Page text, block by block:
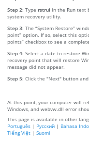
Step 2: Type rstrui in the Run text
system recovery utility.
Step 3: The “System Restore”
point” option. If so, select this
points” checkbox to see a
Step 4: Select a date to restore
recovery point that will restore
message did not appear.
Step 5: Click the "Next" button
At this point, your computer will
Windows, and webvw.dll error
This page is available in other
Português | Русский | Bahasa
Tiếng Việt | Suomi